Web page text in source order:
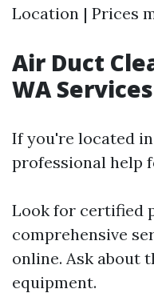
Location | Prices
Air Duct
WA Services
If you're located
professional help
Look for certified
comprehensive
online. Ask about
equipment.